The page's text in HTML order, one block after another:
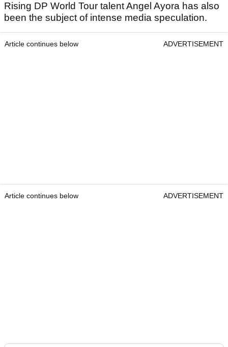
Rising DP World Tour talent Angel Ayora has also
been the subject of intense media speculation.
Article continues below ADVERTISEMENT
Article continues below ADVERTISEMENT